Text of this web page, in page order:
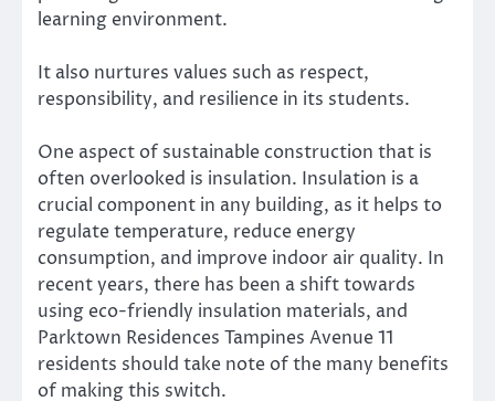
learning environment.
It also nurtures values such as respect,
responsibility, and resilience in its students.
One aspect of sustainable construction that is
often overlooked is insulation. Insulation is a
crucial component in any building, as it helps to
regulate temperature, reduce energy
consumption, and improve indoor air quality. In
recent years, there has been a shift towards
using eco-friendly insulation materials, and
Parktown Residences Tampines Avenue 11
residents should take note of the many benefits
of making this switch.